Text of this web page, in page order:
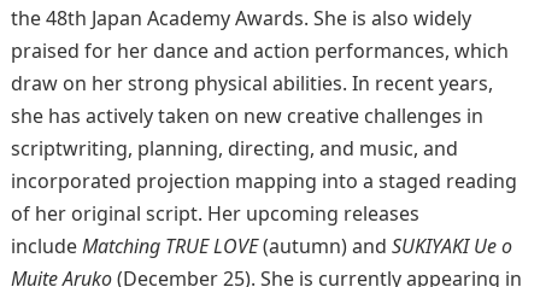
the 48th Japan Academy Awards. She is also widely
praised for her dance and action performances, which
draw on her strong physical abilities. In recent years,
she has actively taken on new creative challenges in
scriptwriting, planning, directing, and music, and
incorporated projection mapping into a staged reading
of her original script. Her upcoming releases
includeMatching TRUE LOVE(autumn) and SUKIYAKI Ue o
Muite Aruko(December 25). She is currently appearing in